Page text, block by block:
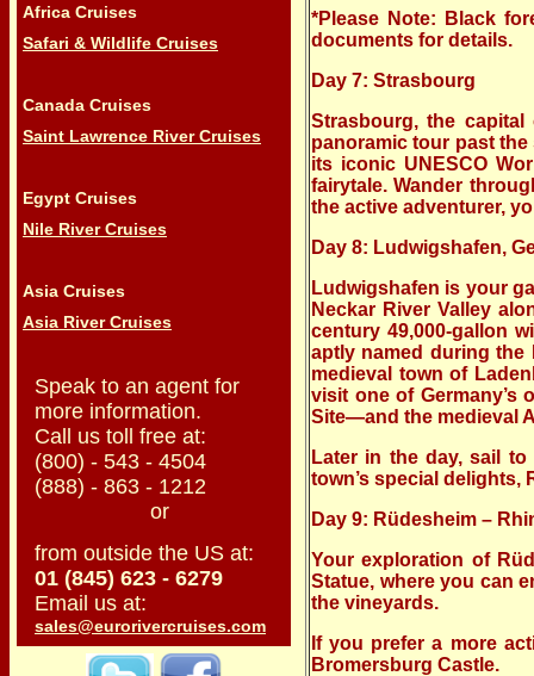
Africa Cruises
Safari & Wildlife Cruises
Canada Cruises
Saint Lawrence River Cruises
Egypt Cruises
Nile River Cruises
Asia Cruises
Asia River Cruises
Speak to an agent for
more information.
Call us toll free at:
(800) - 543 - 4504
(888) - 863 - 1212
or
from outside the US at:
01 (845) 623 - 6279
Email us at:
sales@eurorivercruises.com
*Please Note: Black
documents for details.
Day 7: Strasbourg
Strasbourg, the
panoramic tour past the
its iconic UNESCO
fairytale. Wander
the active adventurer,
Day 8: Ludwigshafen,
Ludwigshafen is your
Neckar River Valley
century 49,000-gallon
aptly named during the
medieval town of
visit one of Germany’s
Site—and the medieval
Later in the day, sail
town’s special delights,
Day 9: Rüdesheim –
Your exploration of
Statue, where you can
the vineyards.
If you prefer a more
Bromersburg Castle.